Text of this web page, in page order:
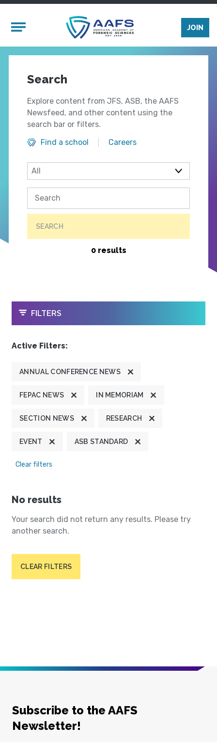
Mobile Menu
JOIN
Search
Explore content from JFS, ASB, the AAFS
Newsfeed, and other content using the
search bar or filters.
Find a school
Careers
SEARCH
0 results
OPEN
FILTERS
Active Filters:
ANNUAL CONFERENCE NEWS
FEPAC NEWS IN MEMORIAM
SECTION NEWS RESEARCH
EVENT ASB STANDARD
Clear filters
No results
Your search did not return any results. Please try
another search.
CLEAR FILTERS
Subscribe to the AAFS
Newsletter!